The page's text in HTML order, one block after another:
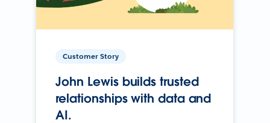
Customer Story
John Lewis builds trusted
relationships with data and
AI.